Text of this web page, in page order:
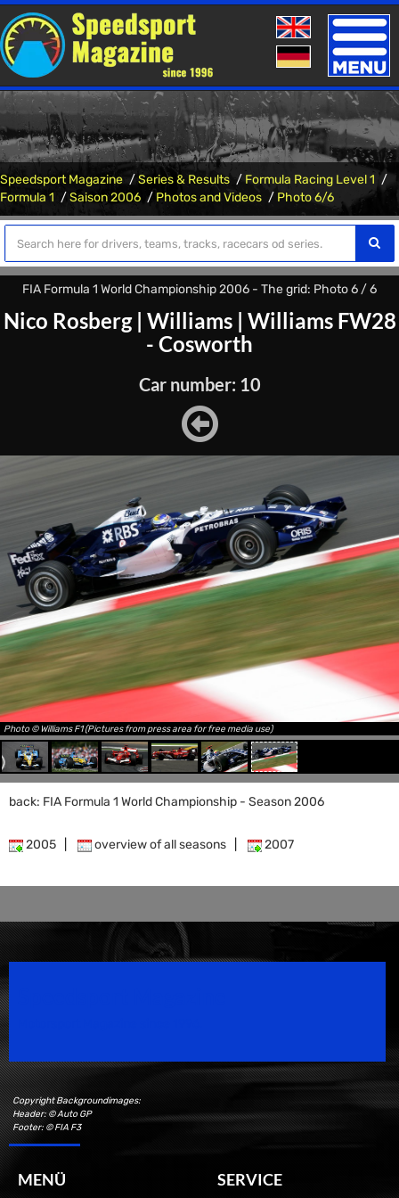
Toggle
Speedsport Magazine Series & Results
Formula Racing Level 1
Formula 1
Saison 2006 Photos and Videos Photo 6/6
FIA Formula 1 World Championship 2006 - The grid: Photo 6 / 6
Nico Rosberg| Williams| Williams FW28
- Cosworth
Car number: 10
Photo © Williams F1 (Pictures from press area for free media use)
back: FIA Formula 1 World Championship - Season 2006
2005 overview of all seasons 2007
Copyright Backgroundimages:
Header: © Auto GP
Footer: © FIA F3
MENÜ SERVICE